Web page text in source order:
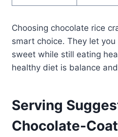
Choosing chocolate rice
smart choice. They let
sweet while still eating
healthy diet is balance
Serving
Chocolate-